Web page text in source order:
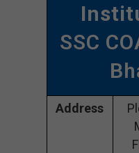
SSC
Address